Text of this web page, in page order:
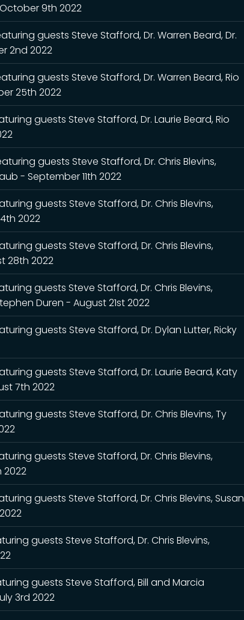
October 9th 2022
guests Steve Stafford, Dr. Warren Beard, Dr.
2nd 2022
guests Steve Stafford, Dr. Warren Beard, Rio
25th 2022
guests Steve Stafford, Dr. Laurie Beard, Rio
guests Steve Stafford, Dr. Chris Blevins,
- September 11th 2022
guests Steve Stafford, Dr. Chris Blevins,
2022
guests Steve Stafford, Dr. Chris Blevins,
28th 2022
guests Steve Stafford, Dr. Chris Blevins,
Duren - August 21st 2022
guests Steve Stafford, Dr. Dylan Lutter, Ricky
guests Steve Stafford, Dr. Laurie Beard, Katy
7th 2022
guests Steve Stafford, Dr. Chris Blevins, Ty
guests Steve Stafford, Dr. Chris Blevins,
2022
guests Steve Stafford, Dr. Chris Blevins, Susan
guests Steve Stafford, Dr. Chris Blevins,
guests Steve Stafford, Bill and Marcia
3rd 2022